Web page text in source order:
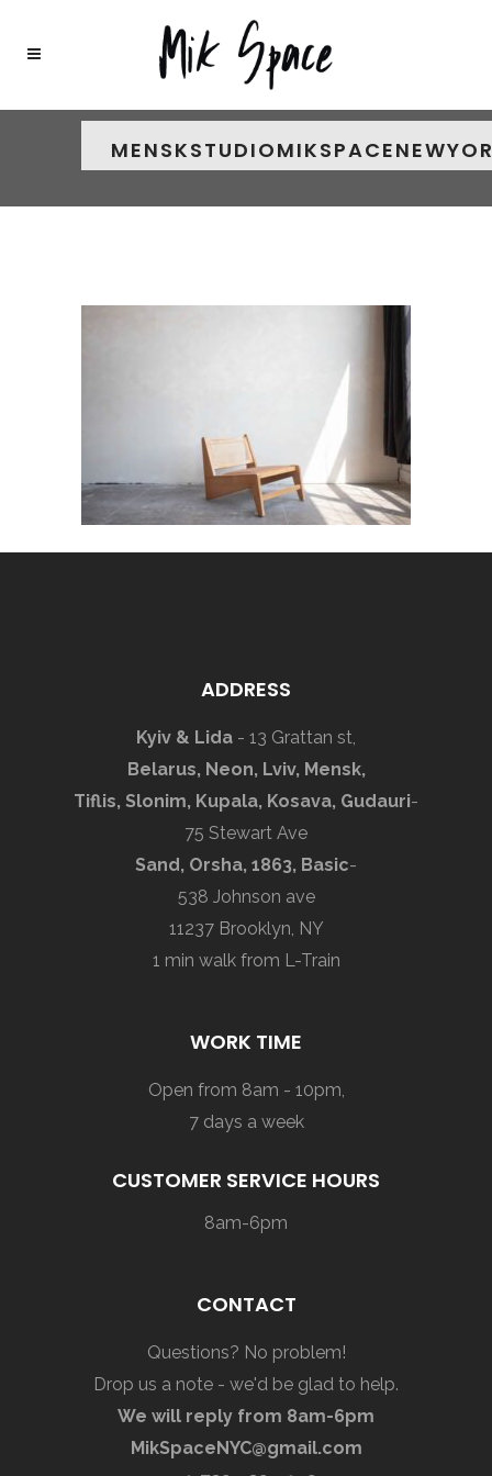
ADDRESS
Kyiv & Lida - 13 Grattan st,
Belarus, Neon, Lviv, Mensk,
Tiflis, Slonim, Kupala, Kosava, Gudauri-
75 Stewart Ave
Sand, Orsha, 1863, Basic-
538 Johnson ave
11237 Brooklyn, NY
1 min walk from L-Train
WORK TIME
Open from 8am - 10pm,
7 days a week
CUSTOMER SERVICE HOURS
8am-6pm
CONTACT
Questions? No problem!
Drop us a note - we'd be glad to help.
We will reply from 8am-6pm
MikSpaceNYC@gmail.com